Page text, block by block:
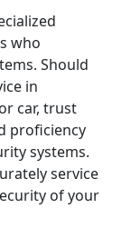
who
Should
in
car, trust
proficiency
systems.
service
of your